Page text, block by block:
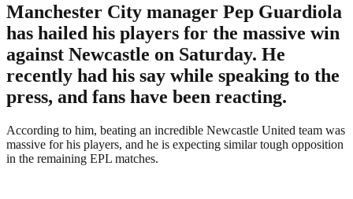
Manchester City manager Pep Guardiola
has hailed his players for the massive win
against Newcastle on Saturday. He
recently had his say while speaking to the
press, and fans have been reacting.
According to him, beating an incredible Newcastle United team was
massive for his players, and he is expecting similar tough opposition
in the remaining EPL matches.